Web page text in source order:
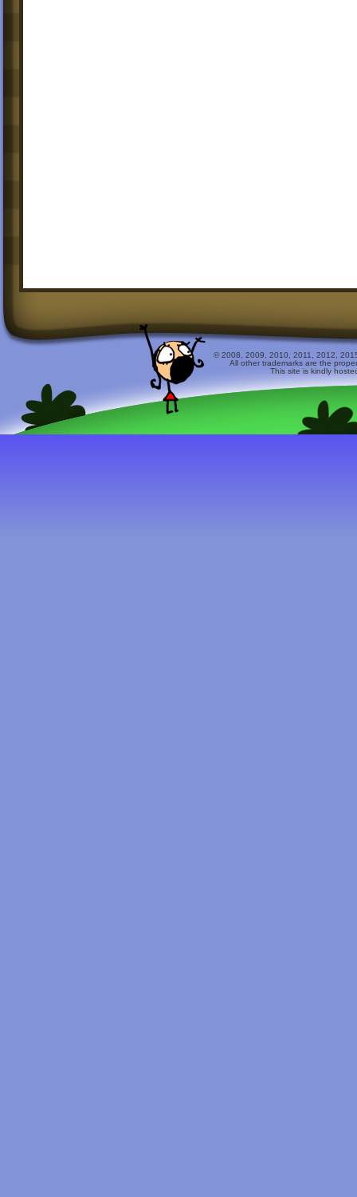
© 2008, 2009, 2010, 2011, 2012,
All other trademarks are the
This site is kindly